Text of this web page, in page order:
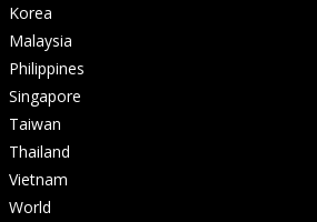
Korea
Malaysia
Philippines
Singapore
Taiwan
Thailand
Vietnam
World